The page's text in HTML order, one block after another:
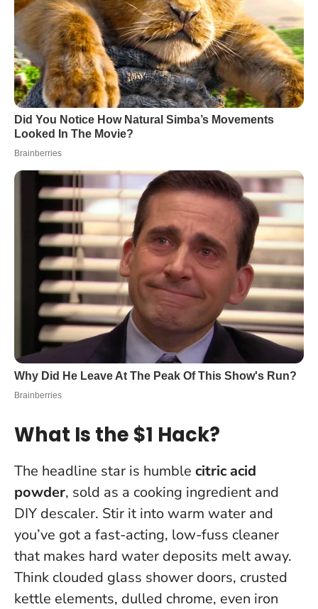
What Is the $1 Hack?
The headline star is humble citric acid
powder, sold as a cooking ingredient and
DIY descaler. Stir it into warm water and
you’ve got a fast-acting, low-fuss cleaner
that makes hard water deposits melt away.
Think clouded glass shower doors, crusted
kettle elements, dulled chrome, even iron